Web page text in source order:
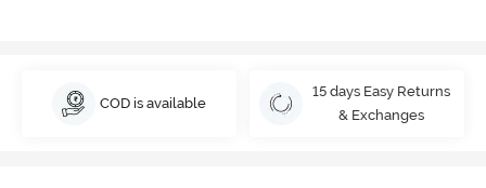
COD is available
15 days Easy Returns
& Exchanges